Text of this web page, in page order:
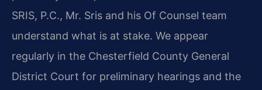
SRIS, P.C., Mr. Sris and his Of Counsel team
understand what is at stake. We appear
regularly in the Chesterfield County General
District Court for preliminary hearings and the